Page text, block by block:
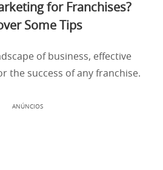
for Franchises?
Some Tips
of business, effective
the success of any franchise.
ANÚNCIOS